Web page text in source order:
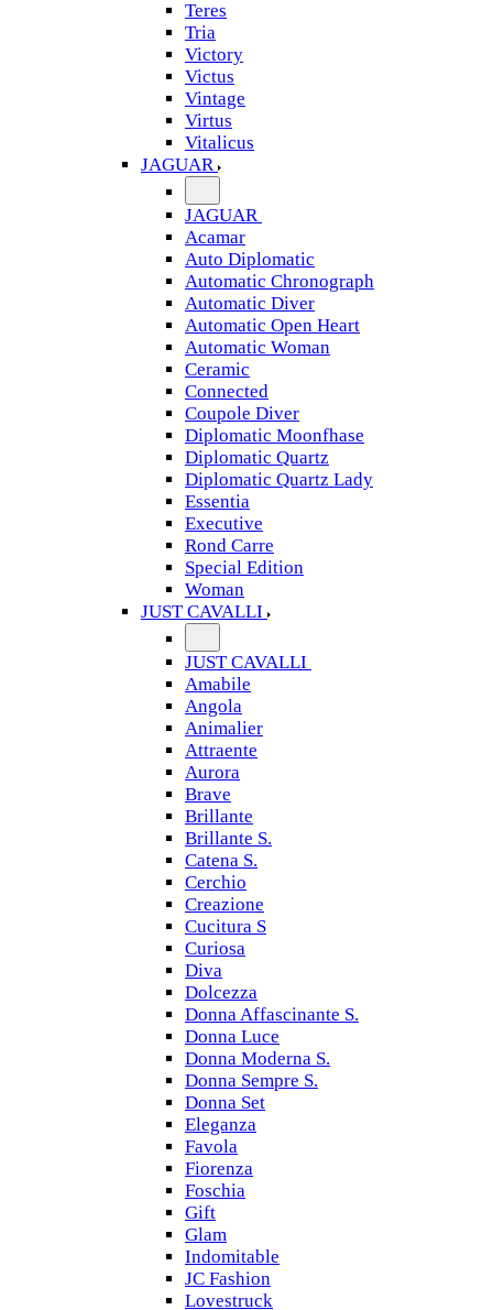
Teres
Tria
Victory
Victus
Vintage
Virtus
Vitalicus
JAGUAR
JAGUAR
Acamar
Auto Diplomatic
Automatic Chronograph
Automatic Diver
Automatic Open Heart
Automatic Woman
Ceramic
Connected
Coupole Diver
Diplomatic Moonfhase
Diplomatic Quartz
Diplomatic Quartz Lady
Essentia
Executive
Rond Carre
Special Edition
Woman
JUST CAVALLI
JUST CAVALLI
Amabile
Angola
Animalier
Attraente
Aurora
Brave
Brillante
Brillante S.
Catena S.
Cerchio
Creazione
Cucitura S
Curiosa
Diva
Dolcezza
Donna Affascinante S.
Donna Luce
Donna Moderna S.
Donna Sempre S.
Donna Set
Eleganza
Favola
Fiorenza
Foschia
Gift
Glam
Indomitable
JC Fashion
Lovestruck